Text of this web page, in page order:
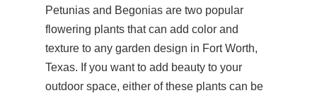
Petunias and Begonias are two popular
flowering plants that can add color and
texture to any garden design in Fort Worth,
Texas. If you want to add beauty to your
outdoor space, either of these plants can be